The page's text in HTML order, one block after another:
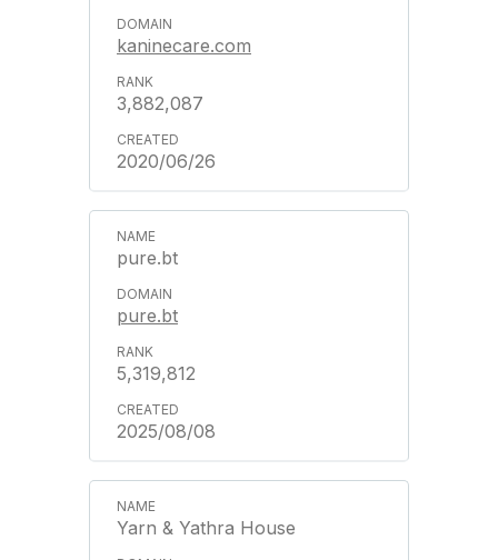
kaninecare.com
3,882,087
2020/06/26
pure.bt
pure.bt
5,319,812
2025/08/08
Yarn & Yathra House